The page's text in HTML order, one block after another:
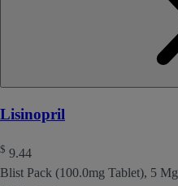
Lisinopril
$ 9.44
Blist Pack (100.0mg Tablet), 5 Mg